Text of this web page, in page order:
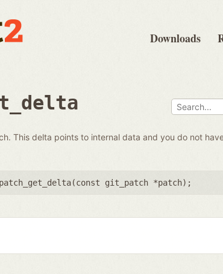
Downloads
This delta points to internal data and you do not
const git_patch *patch);